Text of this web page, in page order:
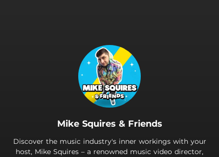
Mike Squires & Friends
Discover the music industry's inner workings with your
host, Mike Squires – a renowned music video director,